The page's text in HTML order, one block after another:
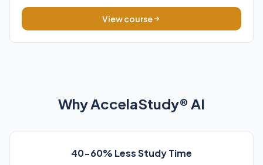
View course
Why AccelaStudy® AI
40-60% Less Study Time